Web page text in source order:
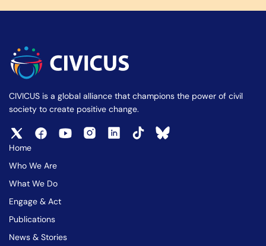
CIVICUS is a global alliance that champions the power of civil
society to create positive change.
Home
Who We Are
What We Do
Engage & Act
Publications
News & Stories